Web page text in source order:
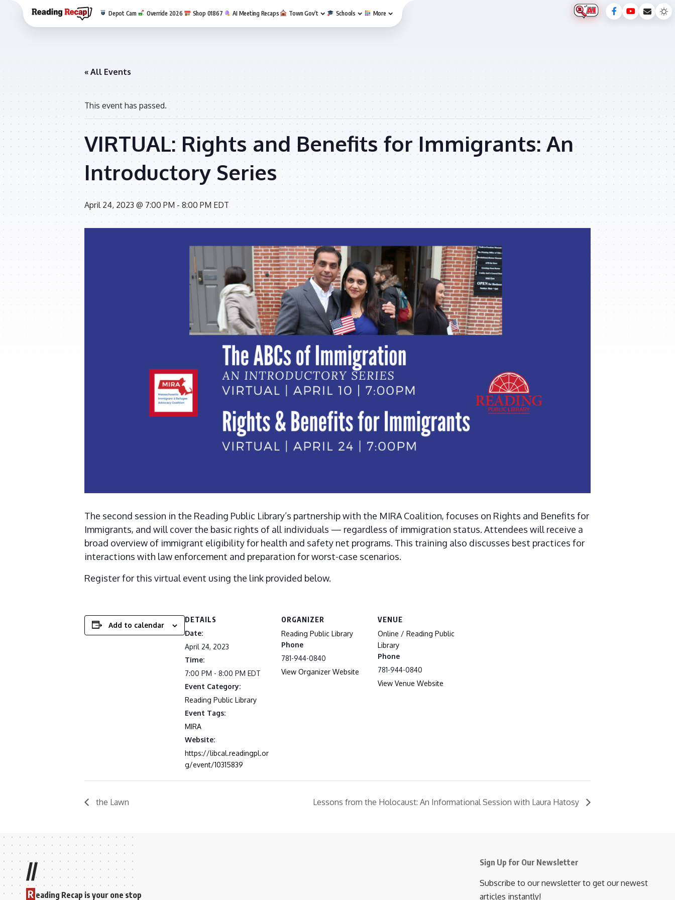
Depot Cam Override 2026 Shop 01867 AI Meeting Recaps Town Gov’t Schools More
« All Events
This event has passed.
VIRTUAL: Rights and Benefits for Immigrants: An
Introductory Series
April 24, 2023 @ 7:00 PM - 8:00 PM EDT
The second session in the Reading Public Library’s partnership with the MIRA Coalition, focuses on Rights and Benefits for
Immigrants, and will cover the basic rights of all individuals — regardless of immigration status. Attendees will receive a
broad overview of immigrant eligibility for health and safety net programs. This training also discusses best practices for
interactions with law enforcement and preparation for worst-case scenarios.
Register for this virtual event using the link provided below.
Add to calendar
DETAILS
Date:
April 24, 2023
Time:
7:00 PM - 8:00 PM EDT
Event Category:
Reading Public Library
Event Tags:
MIRA
Website:
https://libcal.readingpl.or
g/event/10315839
ORGANIZER
Reading Public Library
Phone
781-944-0840
View Organizer Website
VENUE
Online / Reading Public
Library
Phone
781-944-0840
View Venue Website
the Lawn Lessons from the Holocaust: An Informational Session with Laura Hatosy
//
R eading Recap is your one stop
Sign Up for Our Newsletter
Subscribe to our newsletter to get our newest
articles instantly!